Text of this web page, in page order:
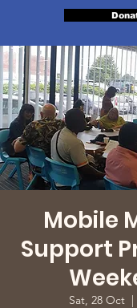
Mobile
Support
Sat, 28 Oct
  |